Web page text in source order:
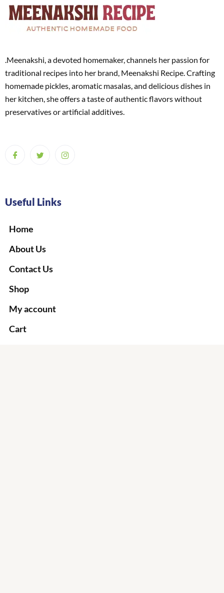
.Meenakshi, a devoted homemaker, channels her passion for
traditional recipes into her brand, Meenakshi Recipe. Crafting
homemade pickles, aromatic masalas, and delicious dishes in
her kitchen, she offers a taste of authentic flavors without
preservatives or artificial additives.
Useful Links
Home
About Us
Contact Us
Shop
My account
Cart